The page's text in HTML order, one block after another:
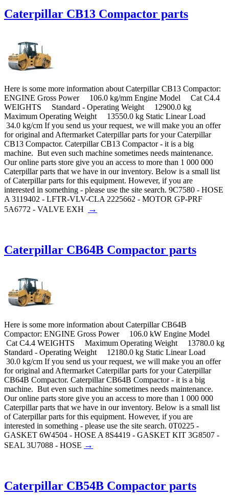
Caterpillar CB13 Compactor parts
Here is some more information about Caterpillar CB13 Compactor:
ENGINE Gross Power 106.0 kg/mm Engine Model Cat C4.4
WEIGHTS Standard - Operating Weight 12900.0 kg
Maximum Operating Weight 13550.0 kg Static Linear Load
34.0 kg/cm If you send us your request, we will make you an offer
for original and Aftermarket Caterpillar parts for your Caterpillar
CB13 Compactor. Caterpillar CB13 Compactor - it is a big
machine. But even such machine sometimes needs maintenance.
Our online parts store give you an access to more than 1 000 000
Caterpillar parts that we have in our inventory. Below is a small list
of Caterpillar parts for this equipment. However, if you are
interested in something - please use the site search. 9C7580 - HOSE
A 3119402 - LFTR-VLV-CLA 2225662 - MOTOR GP-PRF
5A6772 - VALVE EXH
→
Caterpillar CB64B Compactor parts
Here is some more information about Caterpillar CB64B
Compactor: ENGINE Gross Power 106.0 kW Engine Model
Cat C4.4 WEIGHTS Maximum Operating Weight 13780.0 kg
Standard - Operating Weight 12180.0 kg Static Linear Load
30.0 kg/cm If you send us your request, we will make you an offer
for original and Aftermarket Caterpillar parts for your Caterpillar
CB64B Compactor. Caterpillar CB64B Compactor - it is a big
machine. But even such machine sometimes needs maintenance.
Our online parts store give you an access to more than 1 000 000
Caterpillar parts that we have in our inventory. Below is a small list
of Caterpillar parts for this equipment. However, if you are
interested in something - please use the site search. 0T0225 -
GASKET 6W4504 - HOSE A 8S4419 - GASKET KIT 3G8507 -
SEAL 3U7088 - HOSE →
Caterpillar CB54B Compactor parts